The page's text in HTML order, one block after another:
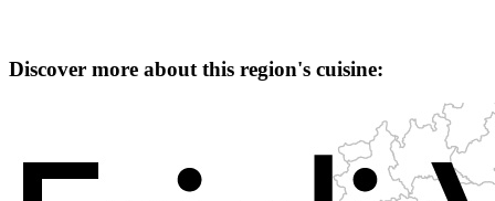
Discover more about this region's cuisine: